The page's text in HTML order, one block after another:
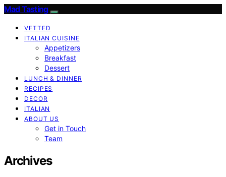
Mad Tasting
VETTED
ITALIAN CUISINE
Appetizers
Breakfast
Dessert
LUNCH & DINNER
RECIPES
DECOR
ITALIAN
ABOUT US
Get in Touch
Team
Archives